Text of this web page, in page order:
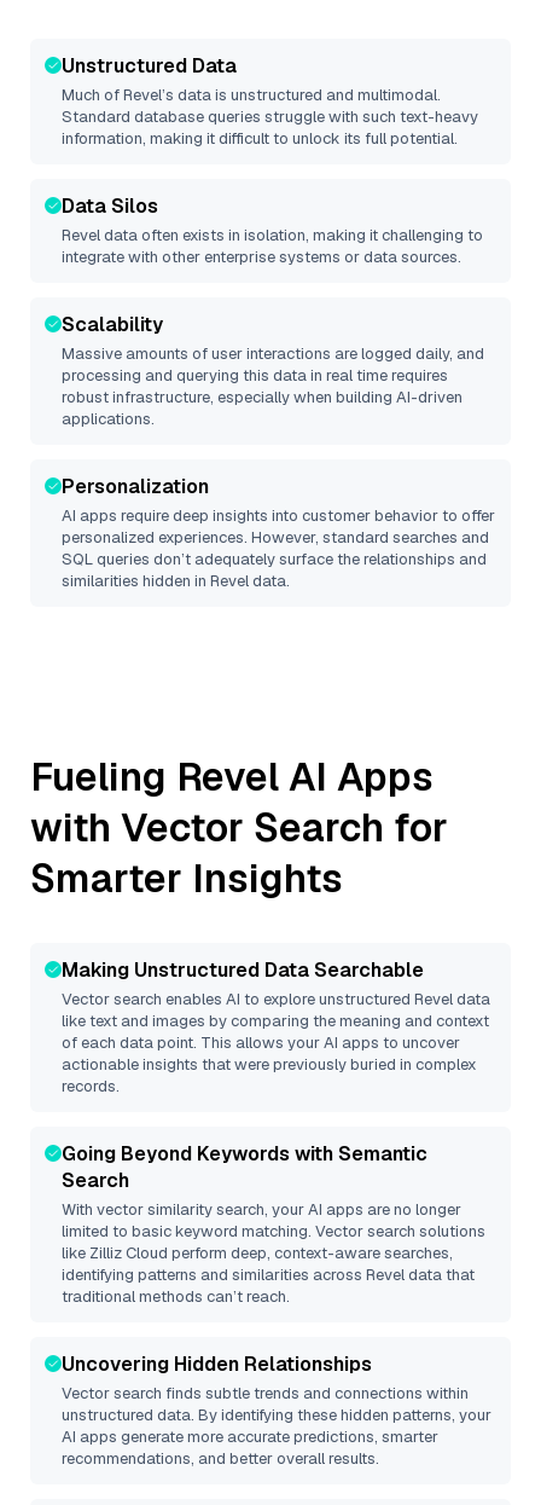
Unstructured Data
Much ofRevel’s data is unstructured and multimodal.
Standard database queries struggle with such text-heavy
information, making it difficult to unlock its full potential.
Data Silos
Reveldata often exists in isolation, making it challenging to
integrate with other enterprise systems or data sources.
Scalability
Massive amounts of user interactions are logged daily, and
processing and querying this data in real time requires
robust infrastructure, especially when building AI-driven
applications.
Personalization
AI apps require deep insights into customer behavior to offer
personalized experiences. However, standard searches and
SQL queries don’t adequately surface the relationships and
similarities hidden in Reveldata.
Fueling RevelAI Apps
with Vector Search for
Smarter Insights
Making Unstructured Data Searchable
Vector search enables AI to explore unstructured Reveldata
like text and images by comparing the meaning and context
of each data point. This allows your AI apps to uncover
actionable insights that were previously buried in complex
records.
Going Beyond Keywords with Semantic
Search
With vector similarity search, your AI apps are no longer
limited to basic keyword matching. Vector search solutions
like Zilliz Cloud perform deep, context-aware searches,
identifying patterns and similarities across Revel data that
traditional methods can’t reach.
Uncovering Hidden Relationships
Vector search finds subtle trends and connections within
unstructured data. By identifying these hidden patterns, your
AI apps generate more accurate predictions, smarter
recommendations, and better overall results.